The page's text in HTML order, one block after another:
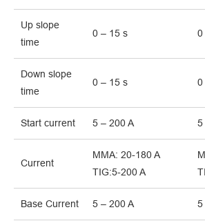
Up slope
time
0 – 15 s 0
Down slope
time
0 – 15 s 0
Start current 5 – 200 A 5
Current
MMA: 20-180 A
TIG:5-200 A
Base Current 5 – 200 A 5